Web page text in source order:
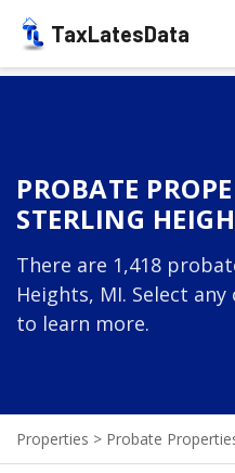
TaxLatesData
PROBATE
STERLING
There are 1,418
Heights, MI. Select
to learn more.
Properties > Probate